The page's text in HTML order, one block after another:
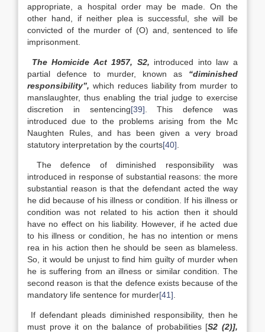
appropriate, a hospital order may be made. On the
other hand, if neither plea is successful, she will be
convicted of the murder of (O) and, sentenced to life
imprisonment.
The Homicide Act 1957, S2, introduced into law a
partial defence to murder, known as “diminished
responsibility”, which reduces liability from murder to
manslaughter, thus enabling the trial judge to exercise
discretion in sentencing[39] . This defence was
introduced due to the problems arising from the Mc
Naughten Rules, and has been given a very broad
statutory interpretation by the courts[40]
The defence of diminished responsibility was
introduced in response of substantial reasons: the more
substantial reason is that the defendant acted the way
he did because of his illness or condition. If his illness or
condition was not related to his action then it should
have no effect on his liability. However, if he acted due
to his illness or condition, he has no intention or mens
rea in his action then he should be seen as blameless.
So, it would be unjust to find him guilty of murder when
he is suffering from an illness or similar condition. The
second reason is that the defence exists because of the
mandatory life sentence for murder[41]
If defendant pleads diminished responsibility, then he
must prove it on the balance of probabilities [S2 (2)],